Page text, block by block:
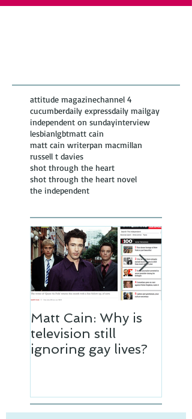
attitude magazinechannel 4
cucumberdaily expressdaily mailgay
independent on sundayinterview
lesbianlgbtmatt cain
matt cain writerpan macmillan
russell t davies
shot through the heart
shot through the heart novel
the independent
Matt Cain: Why is
television still
ignoring gay lives?